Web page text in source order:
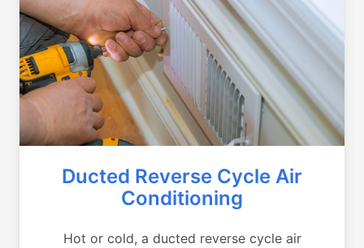
Ducted Reverse Cycle Air
Conditioning
Hot or cold, a ducted reverse cycle air